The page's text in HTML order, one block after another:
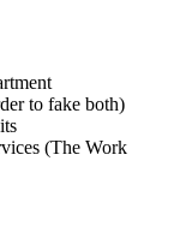
to fake both)
(The Work